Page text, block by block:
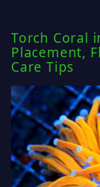
Torch Coral
Placement,
Care Tips